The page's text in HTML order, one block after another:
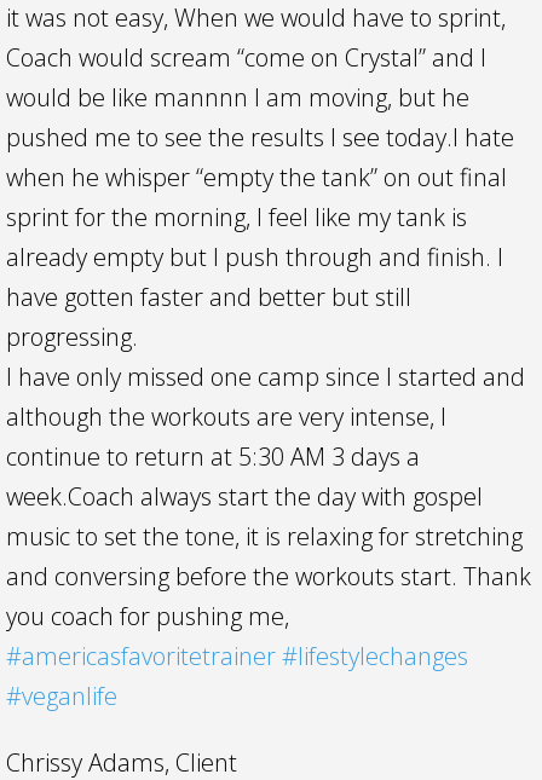
it was not easy, When we would have to sprint,
Coach would scream “come on Crystal” and I
would be like mannnn I am moving, but he
pushed me to see the results I see today.I hate
when he whisper “empty the tank” on out final
sprint for the morning, I feel like my tank is
already empty but I push through and finish. I
have gotten faster and better but still
progressing.
I have only missed one camp since I started and
although the workouts are very intense, I
continue to return at 5:30 AM 3 days a
week.Coach always start the day with gospel
music to set the tone, it is relaxing for stretching
and conversing before the workouts start. Thank
you coach for pushing me,
#americasfavoritetrainer#lifestylechanges
#veganlife
Chrissy Adams, Client